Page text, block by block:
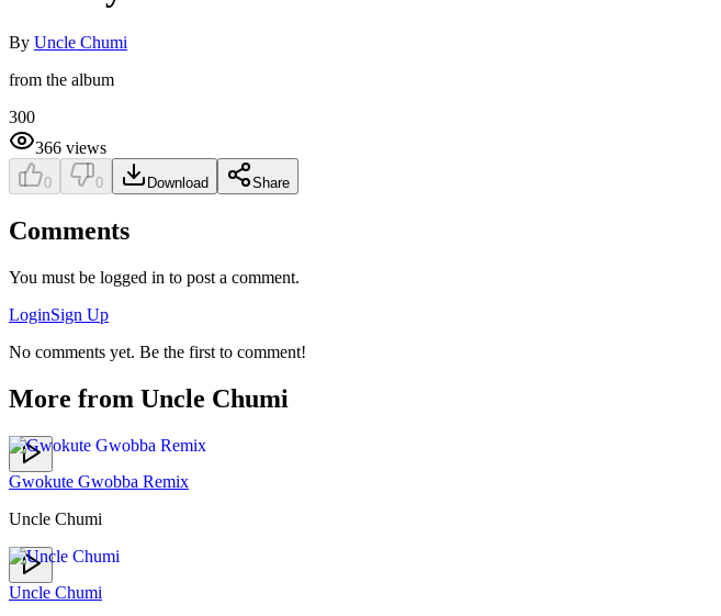
By Uncle Chumi
from the album
300
366 views
0 0 Download Share
Comments
You must be logged in to post a comment.
LoginSign Up
No comments yet. Be the first to comment!
More from Uncle Chumi
Gwokute Gwobba Remix
Uncle Chumi
Uncle Chumi